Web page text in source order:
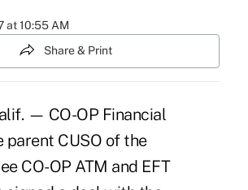
at 10:55 AM
Share & Print
— CO-OP Financial
parent CUSO of the
CO-OP ATM and EFT